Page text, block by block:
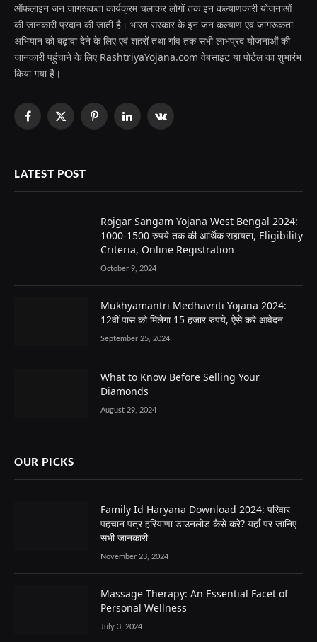
ऑफलाइन जन जागरूकता कार्यक्रम चलाकर लोगों तक इन कल्याणकारी योजनाओं
की जानकारी प्रदान की जाती है। भारत सरकार के इन जन कल्याण एवं जागरूकता
अभियान को बढ़ावा देने के लिए एवं शहरों तथा गांव तक सभी लाभप्रद योजनाओं की
जानकारी पहुंचाने के लिए RashtriyaYojana.com वेबसाइट या पोर्टल का शुभारंभ
किया गया है।
Facebook
X
PinterestLinkedInVKontakte
LATEST POST
Rojgar Sangam Yojana West Bengal 2024:
1000-1500 रुपये तक की आर्थिक सहायता, Eligibility
Criteria, Online Registration
October 9, 2024
Mukhyamantri Medhavriti Yojana 2024:
12वीं पास को मिलेगा 15 हजार रुपये, ऐसे करे आवेदन
September 25, 2024
What to Know Before Selling Your
Diamonds
August 29, 2024
OUR PICKS
Family Id Haryana Download 2024: परिवार
पहचान पत्र हरियाणा डाउनलोड कैसे करे? यहाँ पर जानिए
सभी जानकारी
November 23, 2024
Massage Therapy: An Essential Facet of
Personal Wellness
July 3, 2024